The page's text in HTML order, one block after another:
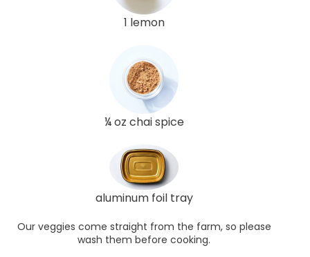
1 lemon
¼ oz chai spice
aluminum foil tray
Our veggies come straight from the farm, so please
wash them before cooking.